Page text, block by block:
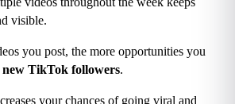
visible.
you post, the more opportunities you
new TikTok followers.